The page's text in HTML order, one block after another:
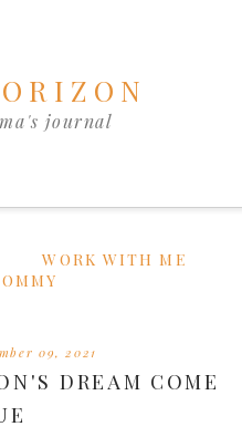
journal
WORK WITH ME
09, 2021
DREAM COME